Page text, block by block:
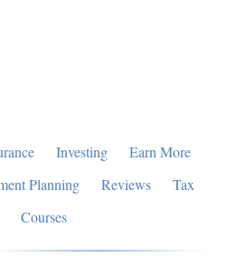
Investing
Earn More
Planning Reviews
Tax
Courses